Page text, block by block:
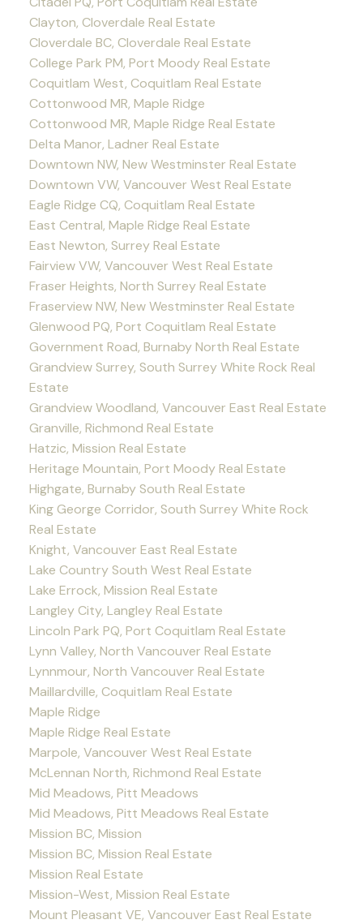
Clayton, Cloverdale Real Estate
Cloverdale BC, Cloverdale Real Estate
College Park PM, Port Moody Real Estate
Coquitlam West, Coquitlam Real Estate
Cottonwood MR, Maple Ridge
Cottonwood MR, Maple Ridge Real Estate
Delta Manor, Ladner Real Estate
Downtown NW, New Westminster Real Estate
Downtown VW, Vancouver West Real Estate
Eagle Ridge CQ, Coquitlam Real Estate
East Central, Maple Ridge Real Estate
East Newton, Surrey Real Estate
Fairview VW, Vancouver West Real Estate
Fraser Heights, North Surrey Real Estate
Fraserview NW, New Westminster Real Estate
Glenwood PQ, Port Coquitlam Real Estate
Government Road, Burnaby North Real Estate
Grandview Surrey, South Surrey White Rock Real
Estate
Grandview Woodland, Vancouver East Real Estate
Granville, Richmond Real Estate
Hatzic, Mission Real Estate
Heritage Mountain, Port Moody Real Estate
Highgate, Burnaby South Real Estate
King George Corridor, South Surrey White Rock
Real Estate
Knight, Vancouver East Real Estate
Lake Country South West Real Estate
Lake Errock, Mission Real Estate
Langley City, Langley Real Estate
Lincoln Park PQ, Port Coquitlam Real Estate
Lynn Valley, North Vancouver Real Estate
Lynnmour, North Vancouver Real Estate
Maillardville, Coquitlam Real Estate
Maple Ridge
Maple Ridge Real Estate
Marpole, Vancouver West Real Estate
McLennan North, Richmond Real Estate
Mid Meadows, Pitt Meadows
Mid Meadows, Pitt Meadows Real Estate
Mission BC, Mission
Mission BC, Mission Real Estate
Mission Real Estate
Mission-West, Mission Real Estate
Mount Pleasant VE, Vancouver East Real Estate